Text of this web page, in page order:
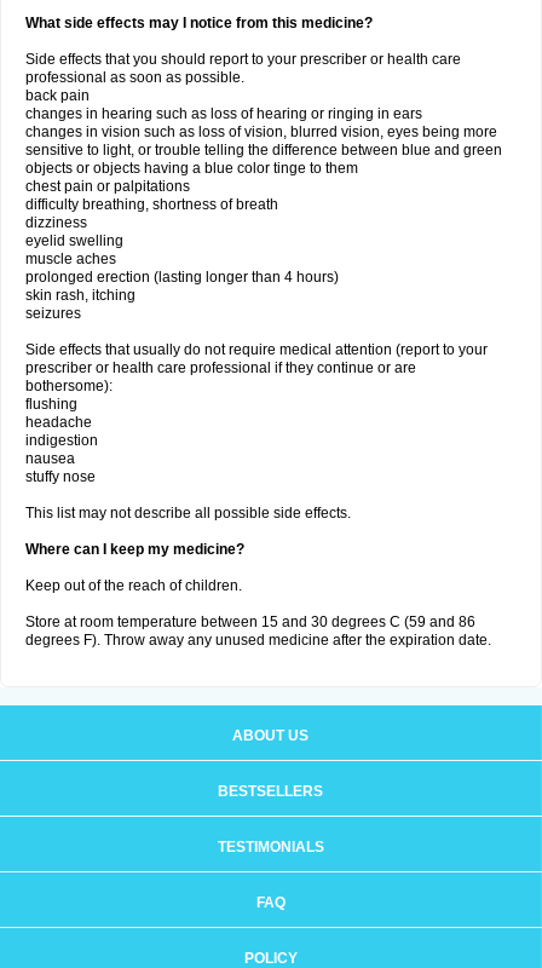
What side effects may I notice from this medicine?
Side effects that you should report to your prescriber or health care
professional as soon as possible.
back pain
changes in hearing such as loss of hearing or ringing in ears
changes in vision such as loss of vision, blurred vision, eyes being more
sensitive to light, or trouble telling the difference between blue and green
objects or objects having a blue color tinge to them
chest pain or palpitations
difficulty breathing, shortness of breath
dizziness
eyelid swelling
muscle aches
prolonged erection (lasting longer than 4 hours)
skin rash, itching
seizures
Side effects that usually do not require medical attention (report to your
prescriber or health care professional if they continue or are
bothersome):
flushing
headache
indigestion
nausea
stuffy nose
This list may not describe all possible side effects.
Where can I keep my medicine?
Keep out of the reach of children.
Store at room temperature between 15 and 30 degrees C (59 and 86
degrees F). Throw away any unused medicine after the expiration date.
ABOUT US
BESTSELLERS
TESTIMONIALS
FAQ
POLICY